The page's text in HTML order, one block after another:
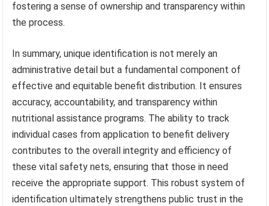
fostering a sense of ownership and transparency within
the process.
In summary, unique identification is not merely an
administrative detail but a fundamental component of
effective and equitable benefit distribution. It ensures
accuracy, accountability, and transparency within
nutritional assistance programs. The ability to track
individual cases from application to benefit delivery
contributes to the overall integrity and efficiency of
these vital safety nets, ensuring that those in need
receive the appropriate support. This robust system of
identification ultimately strengthens public trust in the